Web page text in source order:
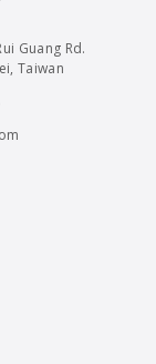
Guang Rd.
Taiwan